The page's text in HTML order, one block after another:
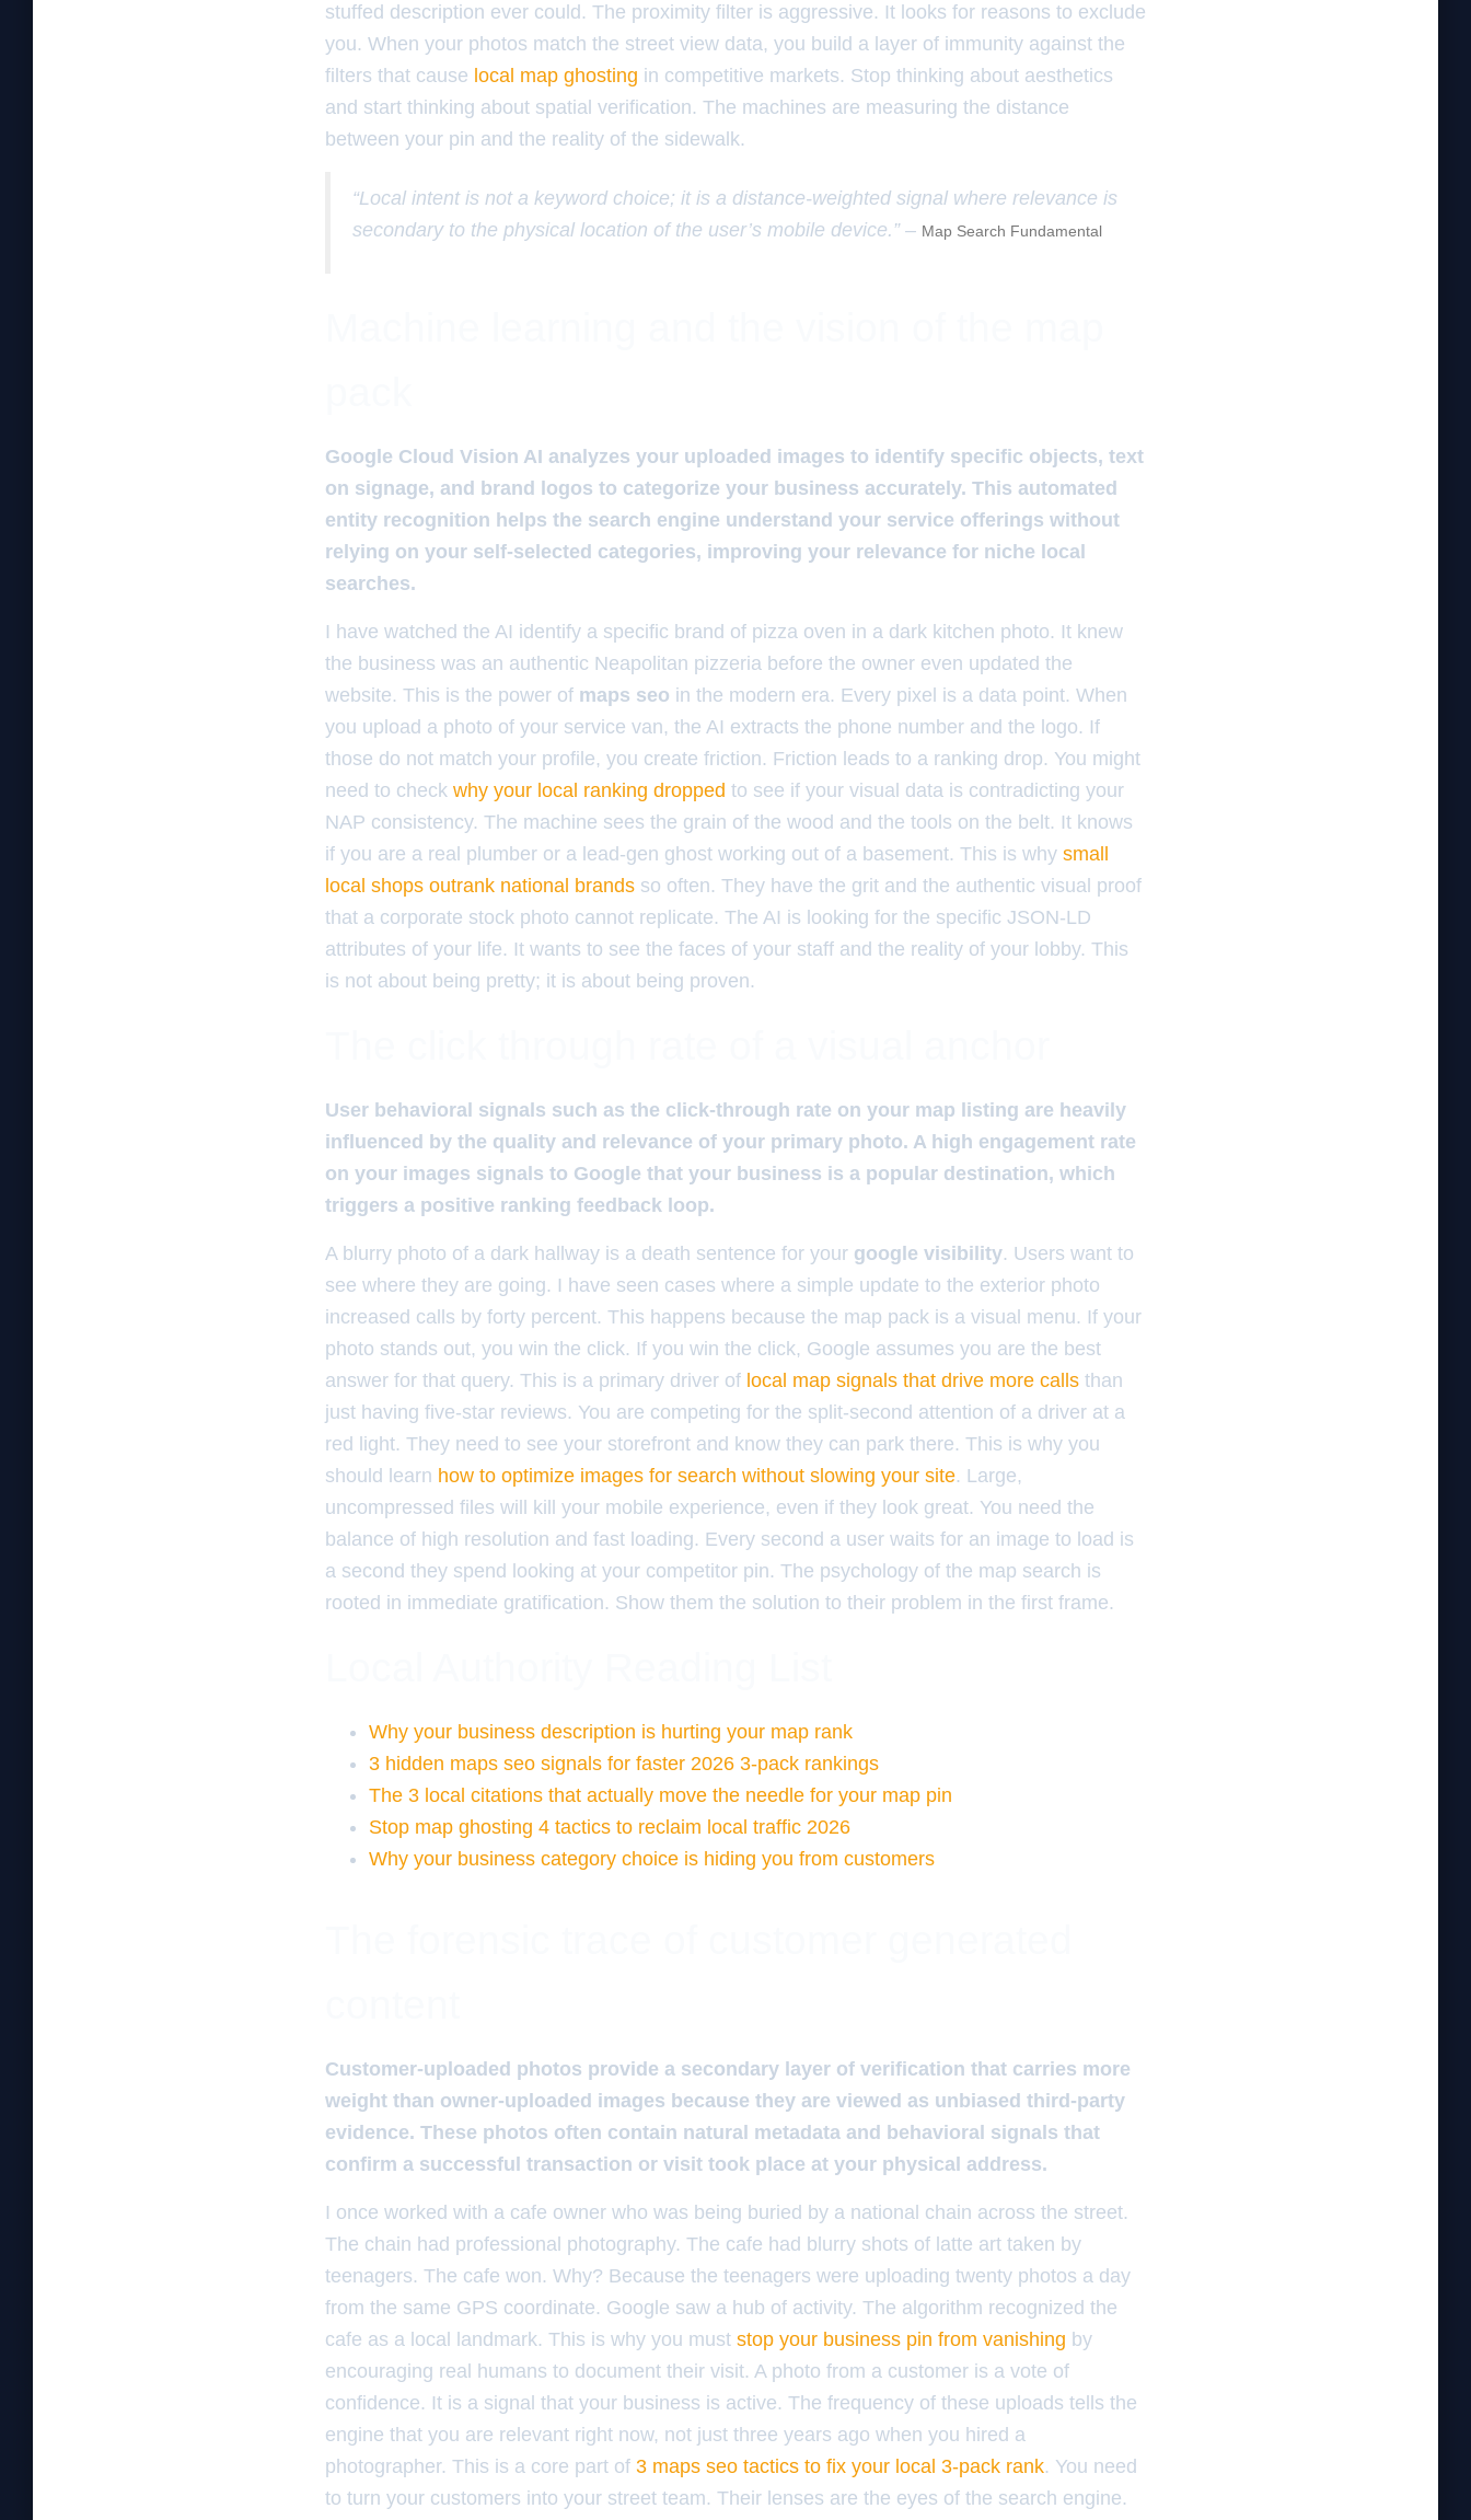
stuffed description ever could. The proximity filter is aggressive. It looks for reasons to exclude
you. When your photos match the street view data, you build a layer of immunity against the
filters that cause local map ghosting in competitive markets. Stop thinking about aesthetics
and start thinking about spatial verification. The machines are measuring the distance
between your pin and the reality of the sidewalk.
“Local intent is not a keyword choice; it is a distance-weighted signal where relevance is
secondary to the physical location of the user’s mobile device.” – Map Search Fundamental
Google Cloud Vision AI analyzes your uploaded images to identify specific objects, text
on signage, and brand logos to categorize your business accurately. This automated
entity recognition helps the search engine understand your service offerings without
relying on your self-selected categories, improving your relevance for niche local
searches.
I have watched the AI identify a specific brand of pizza oven in a dark kitchen photo. It knew
the business was an authentic Neapolitan pizzeria before the owner even updated the
website. This is the power of maps seo in the modern era. Every pixel is a data point. When
you upload a photo of your service van, the AI extracts the phone number and the logo. If
those do not match your profile, you create friction. Friction leads to a ranking drop. You might
need to check why your local ranking dropped to see if your visual data is contradicting your
NAP consistency. The machine sees the grain of the wood and the tools on the belt. It knows
if you are a real plumber or a lead-gen ghost working out of a basement. This is why small
local shops outrank national brands so often. They have the grit and the authentic visual proof
that a corporate stock photo cannot replicate. The AI is looking for the specific JSON-LD
attributes of your life. It wants to see the faces of your staff and the reality of your lobby. This
is not about being pretty; it is about being proven.
User behavioral signals such as the click-through rate on your map listing are heavily
influenced by the quality and relevance of your primary photo. A high engagement rate
on your images signals to Google that your business is a popular destination, which
triggers a positive ranking feedback loop.
A blurry photo of a dark hallway is a death sentence for your google visibility. Users want to
see where they are going. I have seen cases where a simple update to the exterior photo
increased calls by forty percent. This happens because the map pack is a visual menu. If your
photo stands out, you win the click. If you win the click, Google assumes you are the best
answer for that query. This is a primary driver of local map signals that drive more calls than
just having five-star reviews. You are competing for the split-second attention of a driver at a
red light. They need to see your storefront and know they can park there. This is why you
should learn how to optimize images for search without slowing your site. Large,
uncompressed files will kill your mobile experience, even if they look great. You need the
balance of high resolution and fast loading. Every second a user waits for an image to load is
a second they spend looking at your competitor pin. The psychology of the map search is
rooted in immediate gratification. Show them the solution to their problem in the first frame.
Why your business description is hurting your map rank
3 hidden maps seo signals for faster 2026 3-pack rankings
The 3 local citations that actually move the needle for your map pin
Stop map ghosting 4 tactics to reclaim local traffic 2026
Why your business category choice is hiding you from customers
Customer-uploaded photos provide a secondary layer of verification that carries more
weight than owner-uploaded images because they are viewed as unbiased third-party
evidence. These photos often contain natural metadata and behavioral signals that
confirm a successful transaction or visit took place at your physical address.
I once worked with a cafe owner who was being buried by a national chain across the street.
The chain had professional photography. The cafe had blurry shots of latte art taken by
teenagers. The cafe won. Why? Because the teenagers were uploading twenty photos a day
from the same GPS coordinate. Google saw a hub of activity. The algorithm recognized the
cafe as a local landmark. This is why you must stop your business pin from vanishing by
encouraging real humans to document their visit. A photo from a customer is a vote of
confidence. It is a signal that your business is active. The frequency of these uploads tells the
engine that you are relevant right now, not just three years ago when you hired a
photographer. This is a core part of 3 maps seo tactics to fix your local 3-pack rank. You need
to turn your customers into your street team. Their lenses are the eyes of the search engine.